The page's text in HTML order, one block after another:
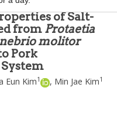
g
n
of Salt-
from Protaetia
molitor
Pork
Eun Kim1 , Min Jae Kim1